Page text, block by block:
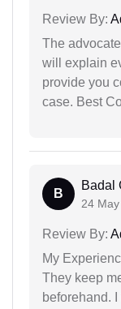
Review By:
The
will explain
provide you
case. Best
B
Badal
24 May
Review By:
My
They keep
beforehand.